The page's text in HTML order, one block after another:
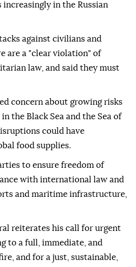
increasingly in the Russian
against civilians and
are a "clear violation" of
law, and said they must
concern about growing risks
the Black Sea and the Sea of
could have
food supplies.
to ensure freedom of
with international law and
and maritime infrastructure,
reiterates his call for urgent
to a full, immediate, and
and for a just, sustainable,